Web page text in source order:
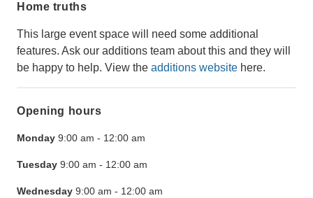
Home truths
This large event space will need some additional
features. Ask our additions team about this and they will
be happy to help. View the additions website here.
Opening hours
Monday 9:00 am - 12:00 am
Tuesday 9:00 am - 12:00 am
Wednesday 9:00 am - 12:00 am